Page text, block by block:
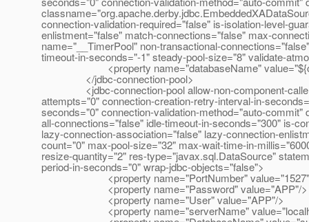
connection-validation-required="false" is-isolation-level-
enlistment="false" match-connections="false" max-
name="__TimerPool" non-transactional-
timeout-in-seconds="-1" steady-pool-size="8" validate-
<property name="databaseName"
</jdbc-connection-pool>
<jdbc-connection-pool allow-non-component-
attempts="0" connection-creation-retry-interval-in-
seconds="0" connection-validation-method="auto-
all-connections="false" idle-timeout-in-seconds="300" is-
lazy-connection-association="false" lazy-connection-
count="0" max-pool-size="32" max-wait-time-in-
resize-quantity="2" res-type="javax.sql.DataSource"
period-in-seconds="0" wrap-jdbc-objects="false">
<property name="PortNumber"
<property name="Password" value="APP"/>
<property name="User" value="APP"/>
<property name="serverName"